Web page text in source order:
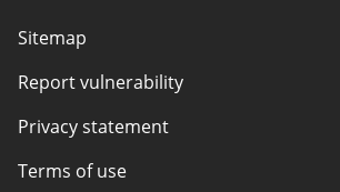
Sitemap
Report vulnerability
Privacy statement
Terms of use